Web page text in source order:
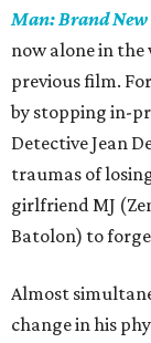
Man: Brand New
now alone in
previous film.
by stopping in-
Detective Jean
traumas of
girlfriend MJ
Batolon) to
Almost
change in his